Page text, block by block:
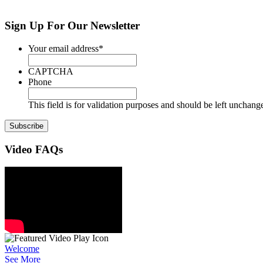
Sign Up For Our Newsletter
Your email address*
CAPTCHA
Phone
This field is for validation purposes and should be left
Video FAQs
Welcome
See More